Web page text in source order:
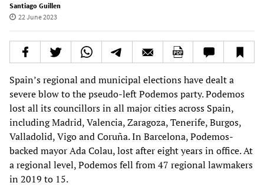
Santiago Guillen
22 June 2023
Spain’s regional and municipal elections have dealt a
severe blow to the pseudo-left Podemos party. Podemos
lost all its councillors in all major cities across Spain,
including Madrid, Valencia, Zaragoza, Tenerife, Burgos,
Valladolid, Vigo and Coruña. In Barcelona, Podemos-
backed mayor Ada Colau, lost after eight years in office. At
a regional level, Podemos fell from 47 regional lawmakers
in 2019 to 15.